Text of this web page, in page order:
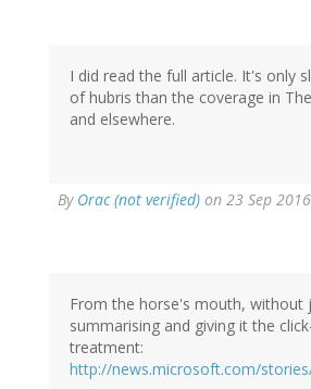
I did read the full article. It's only
of hubris than the coverage in
and elsewhere.
By Orac (not verified) on 23 Sep 2016
In
reply
(not
verified)
From the horse's mouth, without
summarising and giving it the
treatment:
http://news.microsoft.com/